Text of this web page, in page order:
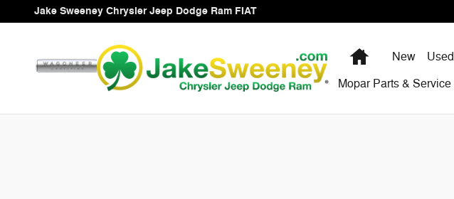
Skip to main content
Jake Sweeney Chrysler Jeep Dodge Ram FIAT
Jake Sweeney Chrysler Jeep Dodge Ram FIAT
HomeNew Used
Mopar Parts & Service